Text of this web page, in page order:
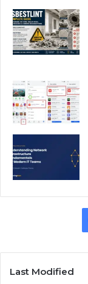
Last Modified